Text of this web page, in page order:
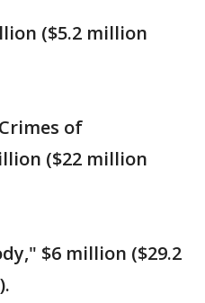
($5.2 million
of
($22 million
$6 million ($29.2